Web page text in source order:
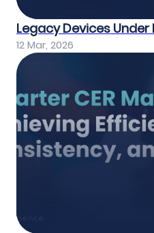
Legacy Devices
12 Mar, 2026